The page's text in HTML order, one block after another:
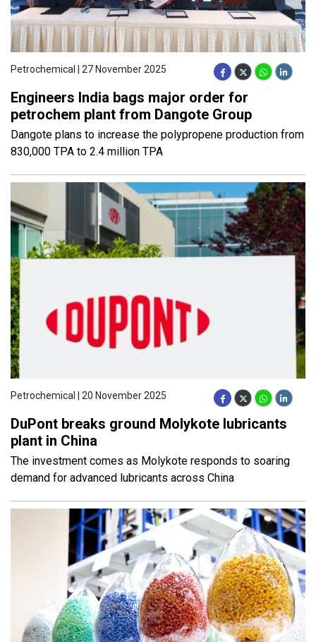
Petrochemical | 27 November 2025
Engineers India bags major order for
petrochem plant from Dangote Group
Dangote plans to increase the polypropene production from
830,000 TPA to 2.4 million TPA
Petrochemical | 20 November 2025
DuPont breaks ground Molykote lubricants
plant in China
The investment comes as Molykote responds to soaring
demand for advanced lubricants across China